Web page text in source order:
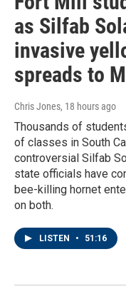
as Silfab
invasive
spreads to
Chris Jones, 18 hours ago
Thousands of
of classes in South
controversial Silfab
state officials have
bee-killing hornet
on both.
LISTEN • 51:16